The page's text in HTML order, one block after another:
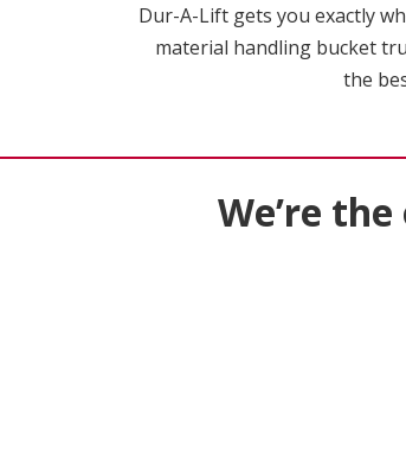
Dur-A-Lift gets you exactly
material handling bucket
the
We’re